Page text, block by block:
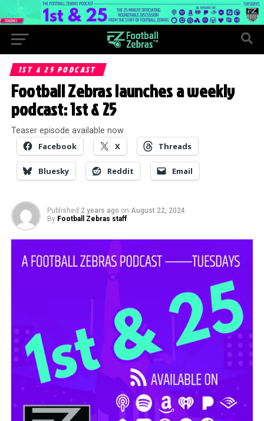
1ST & 25 PODCAST
Football Zebras launches a weekly
podcast: 1st & 25
Teaser episode available now
Facebook X Threads
Bluesky Reddit Email
Published 2 years ago on August 22, 2024
By Football Zebras staff